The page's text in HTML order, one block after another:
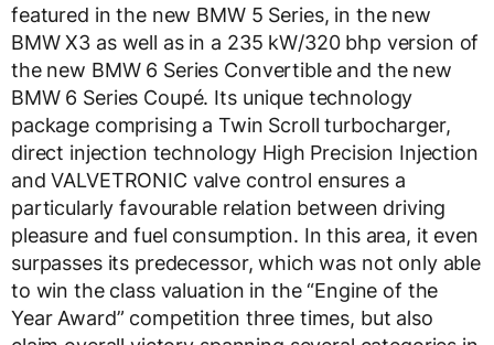
featured in the new BMW 5 Series, in the new
BMW X3 as well as in a 235 kW/320 bhp version of
the new BMW 6 Series Convertible and the new
BMW 6 Series Coupé. Its unique technology
package comprising a Twin Scroll turbocharger,
direct injection technology High Precision Injection
and VALVETRONIC valve control ensures a
particularly favourable relation between driving
pleasure and fuel consumption. In this area, it even
surpasses its predecessor, which was not only able
to win the class valuation in the “Engine of the
Year Award” competition three times, but also